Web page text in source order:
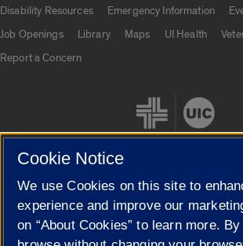
Disability Resources
Emergency Information
Job Openings
Library Maps UI Health
Report a Concern
Cookie Settings
Cookie Notice
We use Cookies on this site to
experience and improve our
on “About Cookies” to learn more.